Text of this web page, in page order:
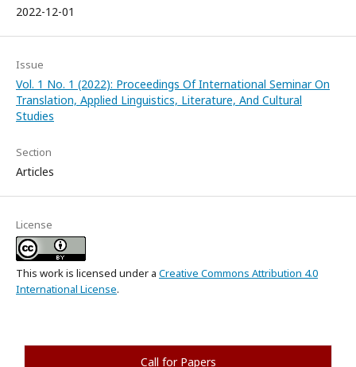
2022-12-01
Issue
Vol. 1 No. 1 (2022): Proceedings Of International Seminar On
Translation, Applied Linguistics, Literature, And Cultural
Studies
Section
Articles
License
This work is licensed under a Creative Commons Attribution 4.0
International License.
Call for Papers